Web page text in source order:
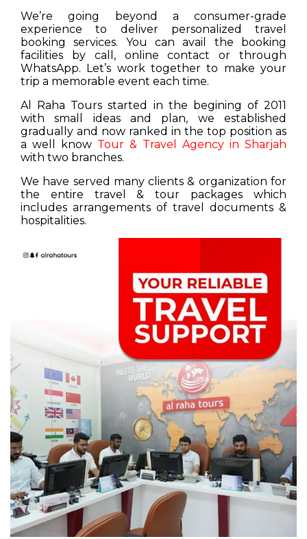
We’re going beyond a consumer-grade
experience to deliver personalized travel
booking services. You can avail the booking
facilities by call, online contact or through
WhatsApp. Let’s work together to make your
trip a memorable event each time.
Al Raha Tours started in the begining of 2011
with small ideas and plan, we established
gradually and now ranked in the top position as
a well know Tour & Travel Agency in Sharjah
with two branches.
We have served many clients & organization for
the entire travel & tour packages which
includes arrangements of travel documents &
hospitalities.